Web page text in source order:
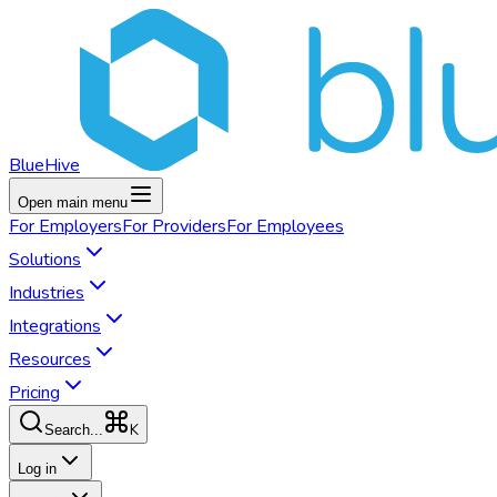
BlueHive
Open main menu
For EmployersFor ProvidersFor Employees
Solutions
Industries
Integrations
Resources
Pricing
Search... K
Log in